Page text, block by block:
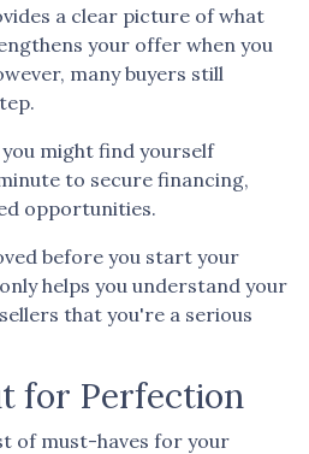
a clear picture of what
your offer when you
many buyers still
might find yourself
to secure financing,
opportunities.
before you start your
helps you understand your
that you're a serious
for Perfection
of must-haves for your